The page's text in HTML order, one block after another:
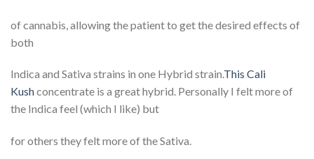
of cannabis, allowing the patient to get the desired effects of
both
Indica and Sativa strains in one Hybrid strain.This Cali
Kushconcentrate is a great hybrid. Personally I felt more of
the Indica feel (which I like) but
for others they felt more of the Sativa.